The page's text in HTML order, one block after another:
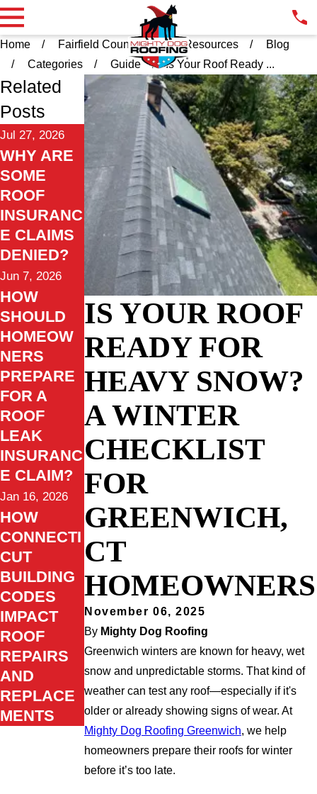
Home Fairfield County CT Resources
Blog
Categories
Guide Is Your Roof Ready ...
IS YOUR ROOF
READY FOR
HEAVY SNOW?
A WINTER
CHECKLIST
FOR
GREENWICH,
CT
HOMEOWNERS
November 06, 2025
By Mighty Dog Roofing
Greenwich winters are known for heavy, wet
snow and unpredictable storms. That kind of
weather can test any roof—especially if it's
older or already showing signs of wear. At
Mighty Dog Roofing Greenwich, we help
homeowners prepare their roofs for winter
before it’s too late.
Related
Posts
Jul 27, 2026
WHY ARE
SOME
ROOF
INSURANC
E CLAIMS
DENIED?
Jun 7, 2026
HOW
SHOULD
HOMEOW
NERS
PREPARE
FOR A
ROOF
LEAK
INSURANC
E CLAIM?
Jan 16, 2026
HOW
CONNECTI
CUT
BUILDING
CODES
IMPACT
ROOF
REPAIRS
AND
REPLACE
MENTS